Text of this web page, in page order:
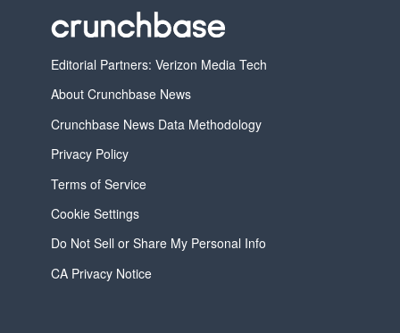
Editorial Partners: Verizon Media Tech
About Crunchbase News
Crunchbase News Data Methodology
Privacy Policy
Terms of Service
Cookie Settings
Do Not Sell or Share My Personal Info
CA Privacy Notice